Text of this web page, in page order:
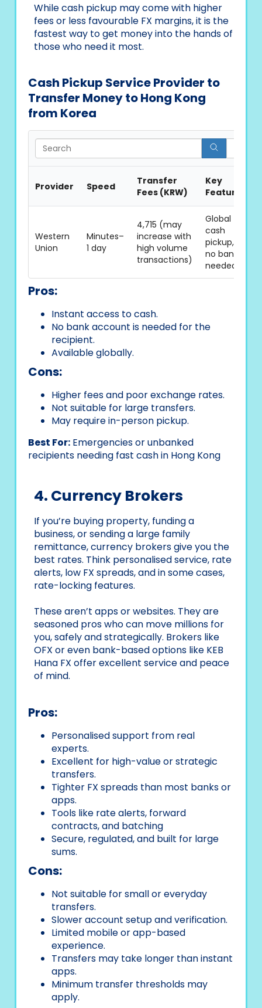
While cash pickup may come with higher
fees or less favourable FX margins, it is the
fastest way to get money into the hands of
those who need it most.
Cash Pickup Service Provider to
Transfer Money to Hong Kong
from Korea
Provider Speed
Transfer
Fees (KRW)
Key
Features
Western
Union
Minutes–
1 day
4,715 (may
increase with
high volume
transactions)
Global
cash
pickup,
no bank
needed
Pros:
Instant access to cash.
No bank account is needed for the
recipient.
Available globally.
Cons:
Higher fees and poor exchange rates.
Not suitable for large transfers.
May require in-person pickup.
Best For: Emergencies or unbanked
recipients needing fast cash in Hong Kong
4. Currency Brokers
If you’re buying property, funding a
business, or sending a large family
remittance, currency brokers give you the
best rates. Think personalised service, rate
alerts, low FX spreads, and in some cases,
rate-locking features.
These aren’t apps or websites. They are
seasoned pros who can move millions for
you, safely and strategically. Brokers like
OFX or even bank-based options like KEB
Hana FX offer excellent service and peace
of mind.
Pros:
Personalised support from real
experts.
Excellent for high-value or strategic
transfers.
Tighter FX spreads than most banks or
apps.
Tools like rate alerts, forward
contracts, and batching
Secure, regulated, and built for large
sums.
Cons:
Not suitable for small or everyday
transfers.
Slower account setup and verification.
Limited mobile or app-based
experience.
Transfers may take longer than instant
apps.
Minimum transfer thresholds may
apply.